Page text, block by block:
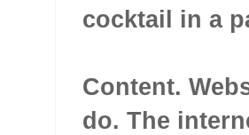
cocktail in a
Content.
do. The